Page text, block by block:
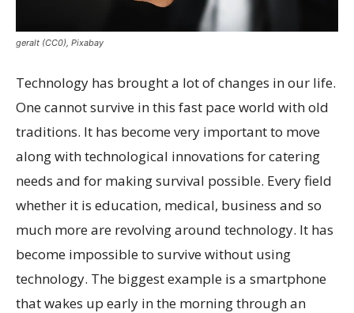
geralt (CC0), Pixabay
Technology has brought a lot of changes in our life.
One cannot survive in this fast pace world with old
traditions. It has become very important to move
along with technological innovations for catering
needs and for making survival possible. Every field
whether it is education, medical, business and so
much more are revolving around technology. It has
become impossible to survive without using
technology. The biggest example is a smartphone
that wakes up early in the morning through an